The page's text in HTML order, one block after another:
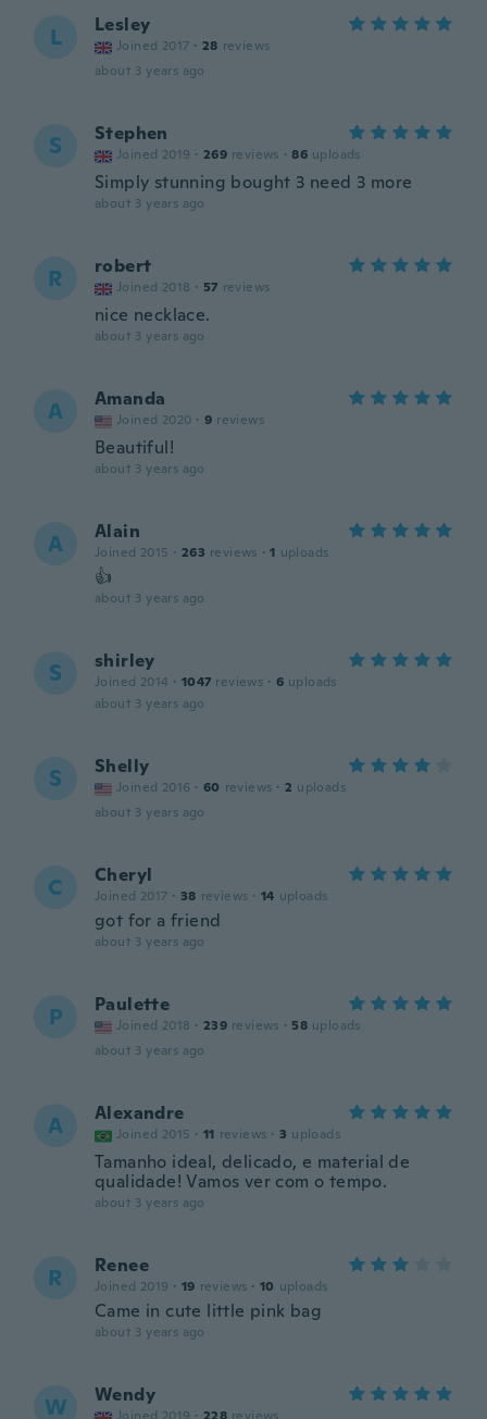
L Lesley
Joined 2017 · 28 reviews
about 3 years ago
S Stephen
Joined 2019 · 269 reviews · 86 uploads
Simply stunning bought 3 need 3 more
about 3 years ago
R robert
Joined 2018 · 57 reviews
nice necklace.
about 3 years ago
A Amanda
Joined 2020 · 9 reviews
Beautiful!
about 3 years ago
A Alain
Joined 2015 · 263 reviews · 1 uploads
👍
about 3 years ago
S shirley
Joined 2014 · 1047 reviews · 6 uploads
about 3 years ago
S Shelly
Joined 2016 · 60 reviews · 2 uploads
about 3 years ago
C Cheryl
Joined 2017 · 38 reviews · 14 uploads
got for a friend
about 3 years ago
P Paulette
Joined 2018 · 239 reviews · 58 uploads
about 3 years ago
A Alexandre
Joined 2015 · 11 reviews · 3 uploads
Tamanho ideal, delicado, e material de
qualidade! Vamos ver com o tempo.
about 3 years ago
R Renee
Joined 2019 · 19 reviews · 10 uploads
Came in cute little pink bag
about 3 years ago
W Wendy